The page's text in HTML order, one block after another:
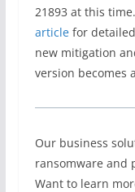
21893 at this
articlefor
new mitigation
version becomes
Our business
ransomware and
Want to learn